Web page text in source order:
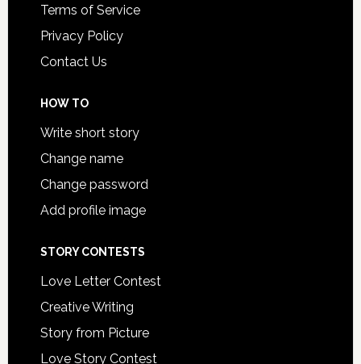
Terms of Service
Privacy Policy
Contact Us
HOW TO
Write short story
Change name
Change password
Add profile image
STORY CONTESTS
Love Letter Contest
Creative Writing
Story from Picture
Love Story Contest